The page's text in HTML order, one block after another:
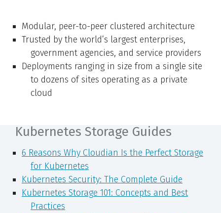
Modular, peer-to-peer clustered architecture
Trusted by the world’s largest enterprises,
government agencies, and service providers
Deployments ranging in size from a single site
to dozens of sites operating as a private
cloud
Kubernetes Storage Guides
6 Reasons Why Cloudian Is the Perfect Storage
for Kubernetes
Kubernetes Security: The Complete Guide
Kubernetes Storage 101: Concepts and Best
Practices